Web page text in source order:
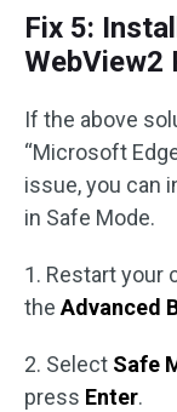
Fix 5:
WebView2
If the above
“Microsoft
issue, you can
in Safe Mode.
1. Restart your
theAdvanced
2. Select Safe
press Enter.